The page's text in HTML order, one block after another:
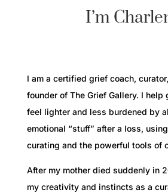
I’m
I am a certified grief coach,
founder of The Grief Gallery. I help
feel lighter and less burdened by
emotional “stuff” after a loss,
curating and the powerful tools of
After my mother died suddenly in
my creativity and instincts as a